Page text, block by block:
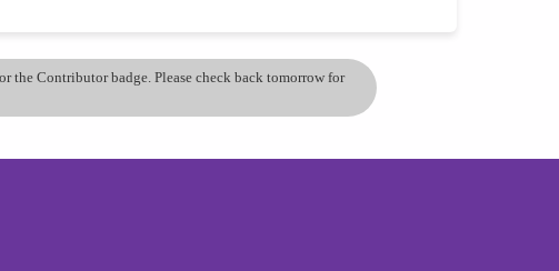
the Contributor badge. Please check back tomorrow for